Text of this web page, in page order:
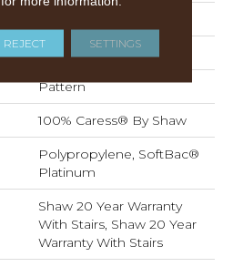
18 In W X 33.5 In L
Pattern
100% Caress® By Shaw
Polypropylene, SoftBac®
Platinum
Shaw 20 Year Warranty
With Stairs, Shaw 20 Year
Warranty With Stairs
REJECT SETTINGS